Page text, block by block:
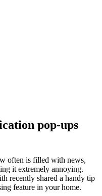
pop-ups
often is filled with news,
it extremely annoying.
recently shared a handy tip
feature in your home.